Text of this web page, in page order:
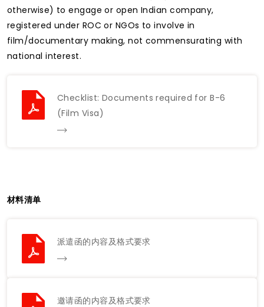
otherwise) to engage or open Indian company,
registered under ROC or NGOs to involve in
film/documentary making, not commensurating with
national interest.
Checklist: Documents required for B-6
(Film Visa)
材料清单
派遣函的内容及格式要求
邀请函的内容及格式要求